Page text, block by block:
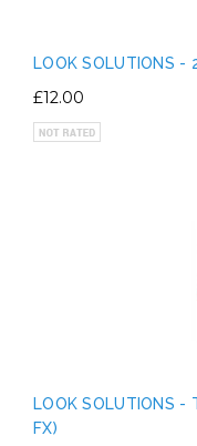
LOOK SOLUTIONS -
£12.00
LOOK SOLUTIONS -
FX)